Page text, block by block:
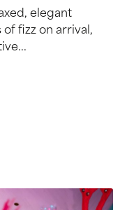
elegant
fizz on arrival,